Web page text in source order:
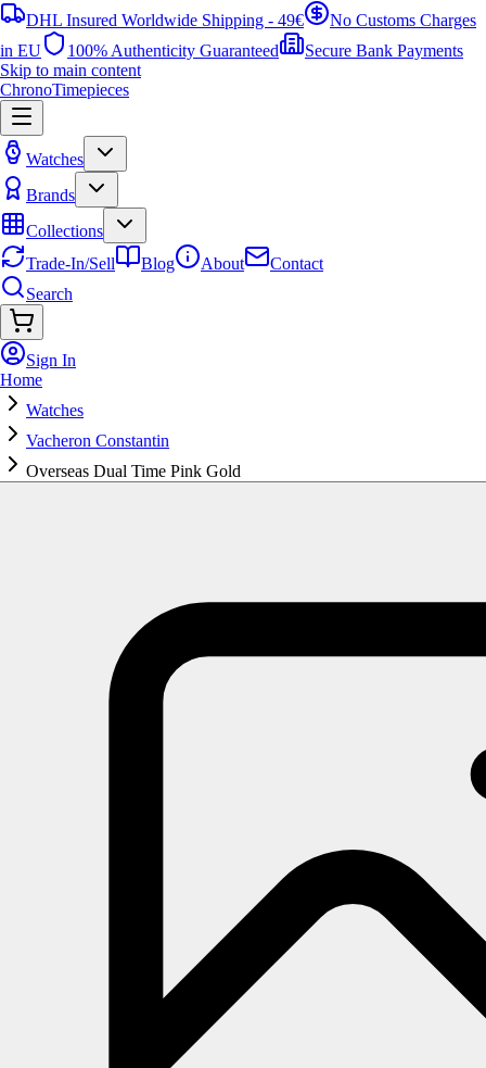
DHL Insured Worldwide Shipping - 49€
No Customs Charges
in EU
100% Authenticity Guaranteed
Secure Bank Payments
Skip to main content
ChronoTimepieces
Watches
Brands
Collections
Trade-In/Sell
Blog About
Contact
Search
Sign In
Home
Watches
Vacheron Constantin
Overseas Dual Time Pink Gold